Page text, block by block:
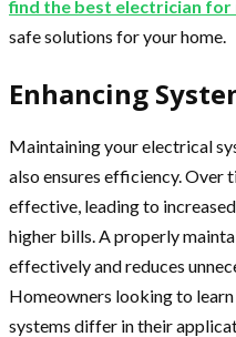
find the best electrician for
safe solutions for your home.
Enhancing
Maintaining your electrical
also ensures efficiency. Over
effective, leading to
higher bills. A properly
effectively and reduces
Homeowners looking to
systems differ in their